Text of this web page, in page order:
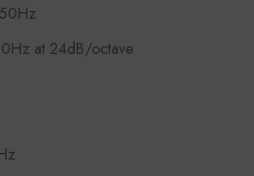
at 24dB/octave